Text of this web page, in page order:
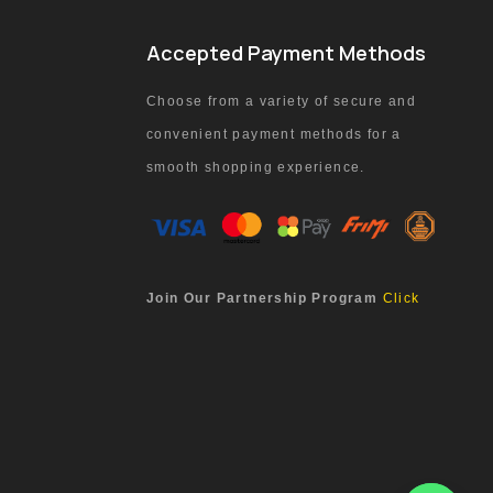
Accepted Payment Methods
Choose from a variety of secure and
convenient payment methods for a
smooth shopping experience.
Join Our Partnership Program Click